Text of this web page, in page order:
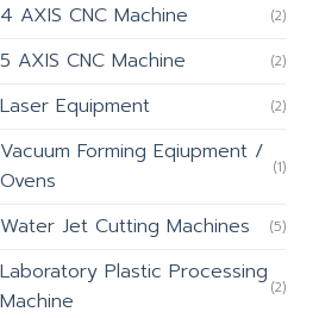
4 AXIS CNC Machine (2)
5 AXIS CNC Machine (2)
Laser Equipment (2)
Vacuum Forming Eqiupment /
Ovens
(1)
Water Jet Cutting Machines (5)
Laboratory Plastic Processing
Machine
(2)